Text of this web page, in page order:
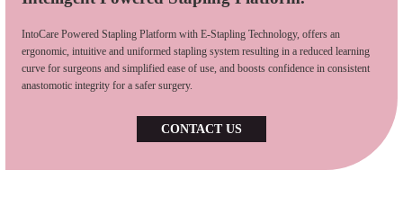
IntoCare Powered Stapling Platform with E-Stapling Technology, offers an
ergonomic, intuitive and uniformed stapling system resulting in a reduced learning
curve for surgeons and simplified ease of use, and boosts confidence in consistent
anastomotic integrity for a safer surgery.
CONTACT US